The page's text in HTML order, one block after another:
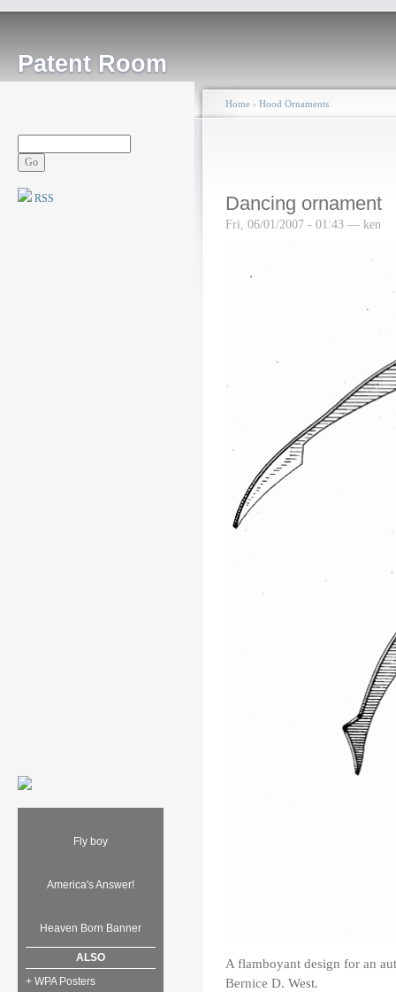
Patent Room
RSS
Fly boy
America's Answer!
Heaven Born Banner
ALSO
+ WPA Posters
Home › Hood Ornaments
Dancing ornament
Fri, 06/01/2007 - 01:43 — ken
A flamboyant design for an
Bernice D. West.